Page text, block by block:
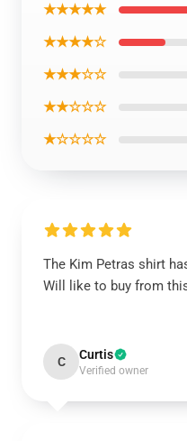
★★★★★
★★★★☆
★★★☆☆
★★☆☆☆
★☆☆☆☆
The Kim Petras shirt
Will like to buy from
C Curtis
Verified owner